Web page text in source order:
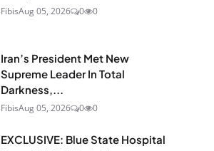
FibisAug 05, 2026 0 0
Iran’s President Met New
Supreme Leader In Total
Darkness,...
FibisAug 05, 2026 0 0
EXCLUSIVE: Blue State Hospital